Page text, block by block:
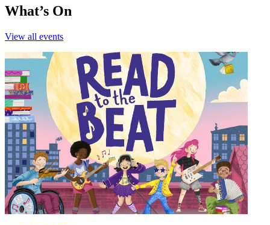
What’s On
View all events